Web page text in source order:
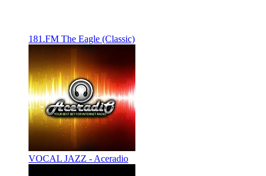
181.FM The Eagle (Classic)
VOCAL JAZZ - Aceradio